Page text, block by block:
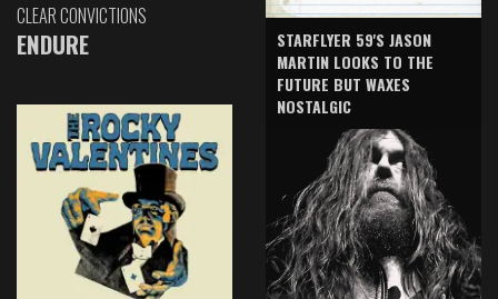
CLEAR CONVICTIONS
ENDURE
STARFLYER 59'S JASON
MARTIN LOOKS TO THE
FUTURE BUT WAXES
NOSTALGIC